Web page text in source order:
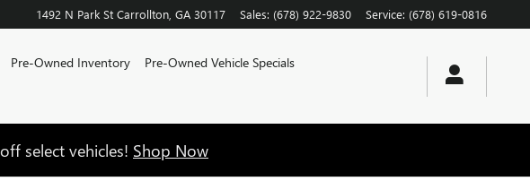
1492 N Park St Carrollton GA 30117 Sales: (678) 922-9830 Service: (678) 619-0816
Pre-Owned Inventory
Pre-Owned Vehicle Specials
select vehicles! Shop Now